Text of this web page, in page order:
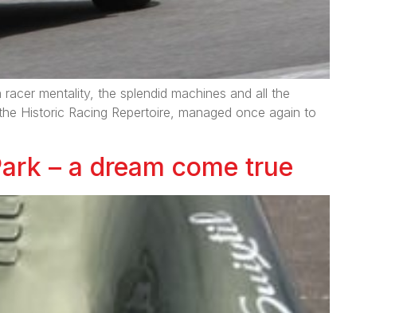
mentality, the splendid machines and all the
Historic Racing Repertoire, managed once again to
– a dream come true